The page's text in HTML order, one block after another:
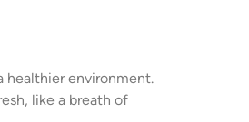
healthier environment.
like a breath of